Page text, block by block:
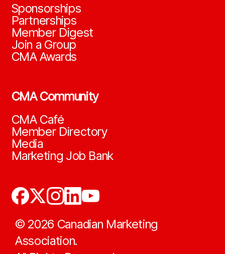
Sponsorships
Partnerships
Member Digest
Join a Group
CMA Awards
CMA Community
CMA Café
Member Directory
Media
Marketing Job Bank
© 2026 Canadian Marketing
Association.